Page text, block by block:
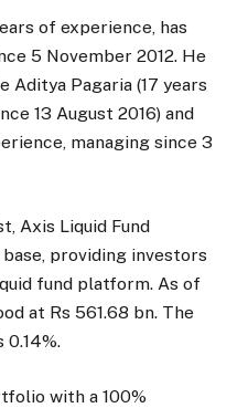
of experience, has
5 November 2012. He
Aditya Pagaria (17 years
13 August 2016) and
managing since 3
Axis Liquid Fund
providing investors
fund platform. As of
at Rs 561.68 bn. The
with a 100%